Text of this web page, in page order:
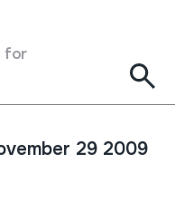
for
de las
29 2009